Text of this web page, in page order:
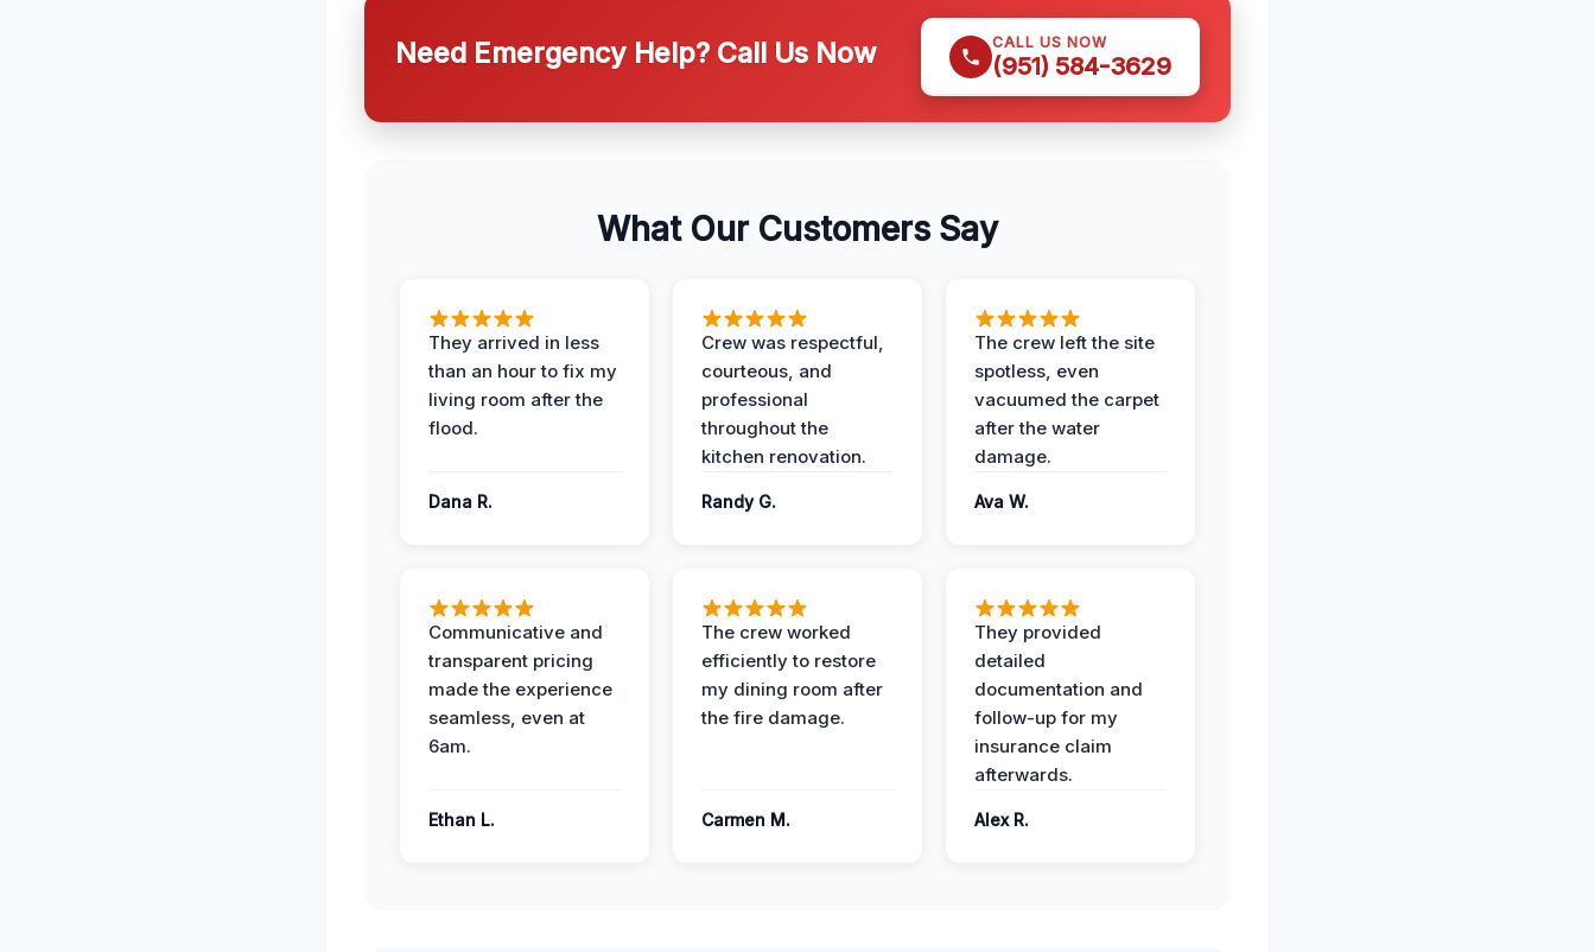
Need Emergency Help? Call Us Now CALL US NOW
(951) 584-3629
What Our Customers Say
They arrived in less
than an hour to fix my
living room after the
flood.
Dana R.
Crew was respectful,
courteous, and
professional
throughout the
kitchen renovation.
Randy G.
The crew left the site
spotless, even
vacuumed the carpet
after the water
damage.
Ava W.
Communicative and
transparent pricing
made the experience
seamless, even at
6am.
Ethan L.
The crew worked
efficiently to restore
my dining room after
the fire damage.
Carmen M.
They provided
detailed
documentation and
follow-up for my
insurance claim
afterwards.
Alex R.